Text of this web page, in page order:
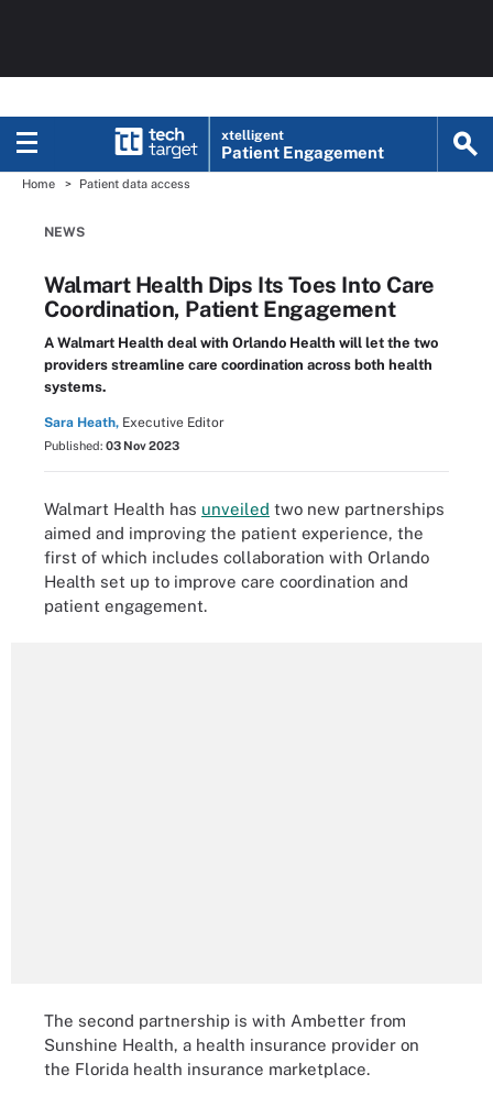
xtelligent
Patient Engagement
Home Patient data access
NEWS
Walmart Health Dips Its Toes Into Care
Coordination, Patient Engagement
A Walmart Health deal with Orlando Health will let the two
providers streamline care coordination across both health
systems.
Sara Heath, Executive Editor
Published: 03 Nov 2023
Walmart Health has unveiled two new partnerships
aimed and improving the patient experience, the
first of which includes collaboration with Orlando
Health set up to improve care coordination and
patient engagement.
The second partnership is with Ambetter from
Sunshine Health, a health insurance provider on
the Florida health insurance marketplace.